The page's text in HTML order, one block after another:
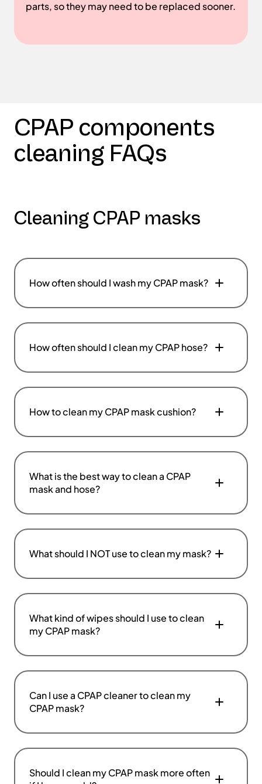
parts, so they may need to be replaced sooner.
CPAP components
cleaning FAQs
Cleaning CPAP masks
How often should I wash my CPAP mask?
How often should I clean my CPAP hose?
How to clean my CPAP mask cushion?
What is the best way to clean a CPAP
mask and hose?
What should I NOT use to clean my mask?
What kind of wipes should I use to clean
my CPAP mask?
Can I use a CPAP cleaner to clean my
CPAP mask?
Should I clean my CPAP mask more often